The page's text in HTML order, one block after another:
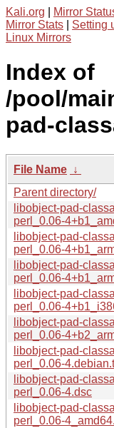
Kali.org Mirror
Mirror Stats
Setting
Linux Mirrors
Index of
/pool/
pad-
File Name ↓
Parent directory/
libobject-pad-
perl_0.06-
libobject-pad-
perl_0.06-
libobject-pad-
perl_0.06-
libobject-pad-
perl_0.06-
libobject-pad-
perl_0.06-
libobject-pad-
perl_0.06-
libobject-pad-
perl_0.06-4.dsc
libobject-pad-
perl_0.06-